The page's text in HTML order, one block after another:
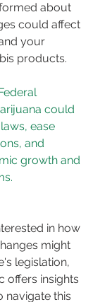
about
could affect
your
products.
could
ease
and
growth and
in how
might
legislation,
offers insights
navigate this